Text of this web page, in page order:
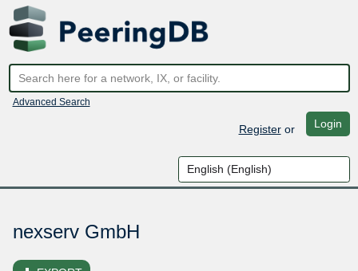
Advanced Search
Registeror Login
nexserv GmbH